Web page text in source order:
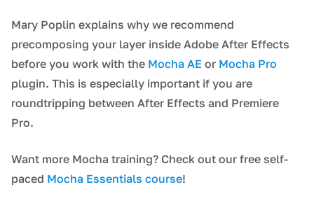
Mary Poplin explains why we recommend
precomposing your layer inside Adobe After Effects
before you work with the Mocha AE or Mocha Pro
plugin. This is especially important if you are
roundtripping between After Effects and Premiere
Pro.
Want more Mocha training? Check out our free self-
paced Mocha Essentials course!